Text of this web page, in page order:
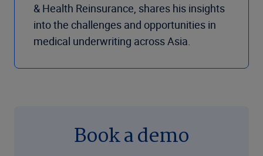
& Health Reinsurance, shares his insights
into the challenges and opportunities in
medical underwriting across Asia.
Book a demo